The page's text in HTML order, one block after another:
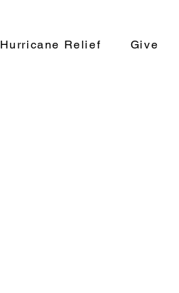
Hurricane Relief Give